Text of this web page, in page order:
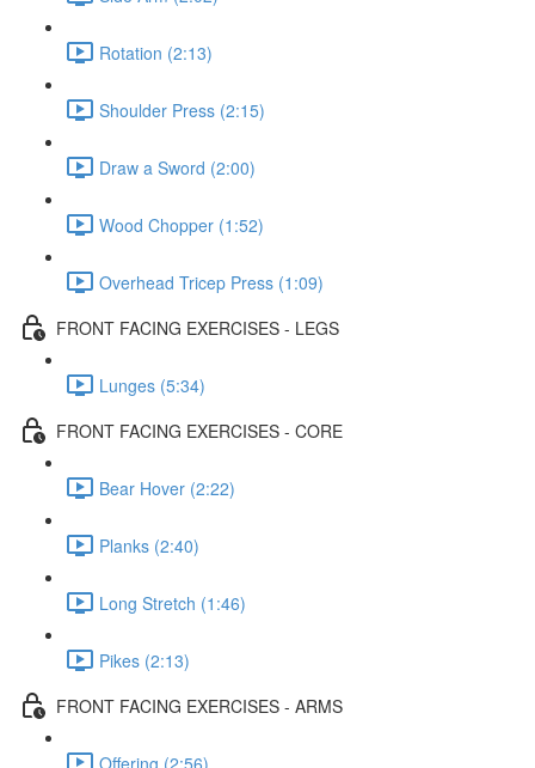
Rotation (2:13)
Shoulder Press (2:15)
Draw a Sword (2:00)
Wood Chopper (1:52)
Overhead Tricep Press (1:09)
FRONT FACING EXERCISES - LEGS
Lunges (5:34)
FRONT FACING EXERCISES - CORE
Bear Hover (2:22)
Planks (2:40)
Long Stretch (1:46)
Pikes (2:13)
FRONT FACING EXERCISES - ARMS
Offering (2:56)